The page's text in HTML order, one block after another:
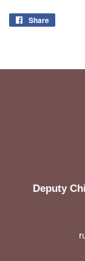
Share
Deputy